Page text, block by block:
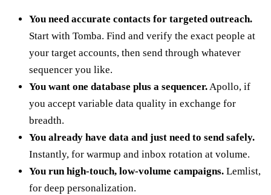
You need accurate contacts for targeted outreach.
Start with Tomba. Find and verify the exact people at
your target accounts, then send through whatever
sequencer you like.
You want one database plus a sequencer.Apollo, if
you accept variable data quality in exchange for
breadth.
You already have data and just need to send safely.
Instantly, for warmup and inbox rotation at volume.
You run high-touch, low-volume campaigns. Lemlist,
for deep personalization.